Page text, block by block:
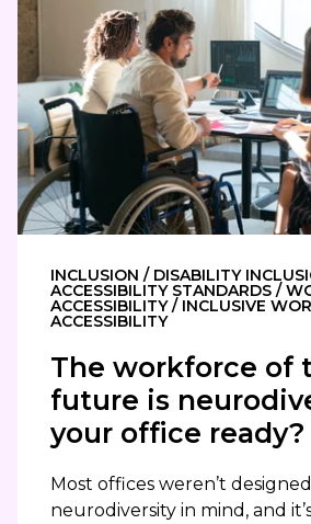
INCLUSION / DISABILITY
ACCESSIBILITY STANDARDS /
ACCESSIBILITY / INCLUSIVE
ACCESSIBILITY
The workforce of
future is
your office ready?
Most offices weren’t
neurodiversity in mind, and